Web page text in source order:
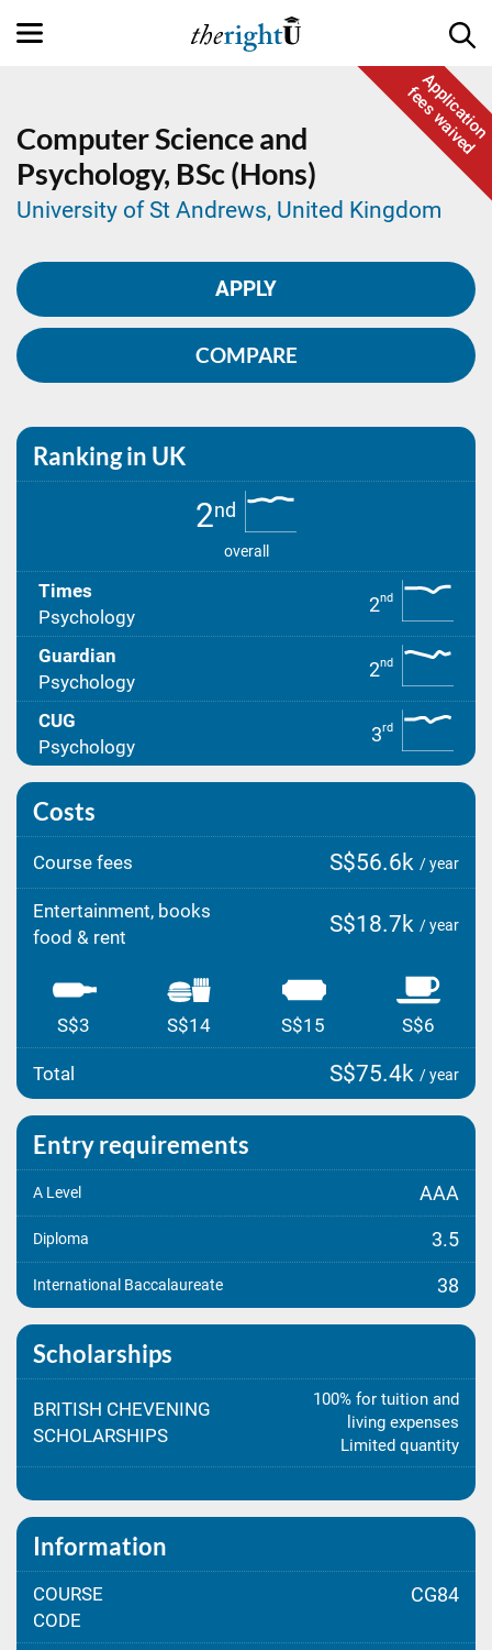
Application
fees waived
Computer Science and
Psychology, BSc (Hons)
University of St Andrews, United Kingdom
APPLY
COMPARE
Ranking in UK
2nd
overall
Times
Psychology
2nd
Guardian
Psychology
2nd
CUG
Psychology
3rd
Costs
Course fees S$56.6k / year
Entertainment, books
food & rent
S$18.7k / year
S$3 S$14 S$15 S$6
Total S$75.4k / year
Entry requirements
A Level AAA
Diploma 3.5
International Baccalaureate 38
Scholarships
BRITISH CHEVENING
SCHOLARSHIPS
100% for tuition and
living expenses
Limited quantity
Information
COURSE
CODE
CG84